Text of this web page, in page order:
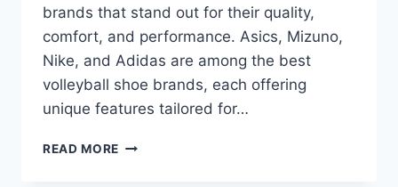
brands that stand out for their quality,
comfort, and performance. Asics, Mizuno,
Nike, and Adidas are among the best
volleyball shoe brands, each offering
unique features tailored for…
READ MORE 4+